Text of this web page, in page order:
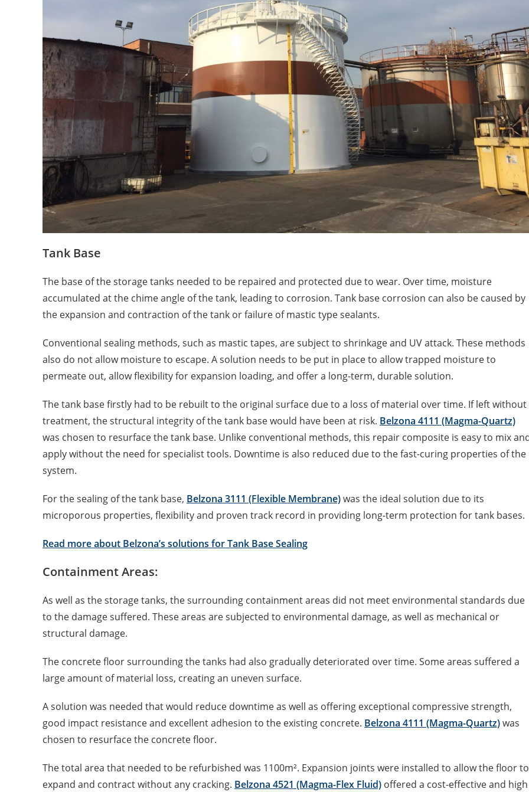
Tank Base
The base of the storage tanks needed to be repaired and protected due to wear. Over time, moisture
accumulated at the chime angle of the tank, leading to corrosion. Tank base corrosion can also be caused by
the expansion and contraction of the tank or failure of mastic type sealants.
Conventional sealing methods, such as mastic tapes, are subject to shrinkage and UV attack. These methods
also do not allow moisture to escape. A solution needs to be put in place to allow trapped moisture to
permeate out, allow flexibility for expansion loading, and offer a long-term, durable solution.
The tank base firstly had to be rebuilt to the original surface due to a loss of material over time. If left without
treatment, the structural integrity of the tank base would have been at risk. Belzona 4111 (Magma-Quartz)
was chosen to resurface the tank base. Unlike conventional methods, this repair composite is easy to mix
apply without the need for specialist tools. Downtime is also reduced due to the fast-curing properties of the
system.
For the sealing of the tank base, Belzona 3111 (Flexible Membrane)was the ideal solution due to its
microporous properties, flexibility and proven track record in providing long-term protection for tank bases.
Read more about Belzona’s solutions for Tank Base Sealing
Containment Areas:
As well as the storage tanks, the surrounding containment areas did not meet environmental standards due
to the damage suffered. These areas are subjected to environmental damage, as well as mechanical or
structural damage.
The concrete floor surrounding the tanks had also gradually deteriorated over time. Some areas suffered a
large amount of material loss, creating an uneven surface.
A solution was needed that would reduce downtime as well as offering exceptional compressive strength,
good impact resistance and excellent adhesion to the existing concrete. Belzona 4111 (Magma-Quartz)was
chosen to resurface the concrete floor.
The total area that needed to be refurbished was 1100m². Expansion joints were installed to allow the floor to
expand and contract without any cracking. Belzona 4521 (Magma-Flex Fluid) offered a cost-effective and high